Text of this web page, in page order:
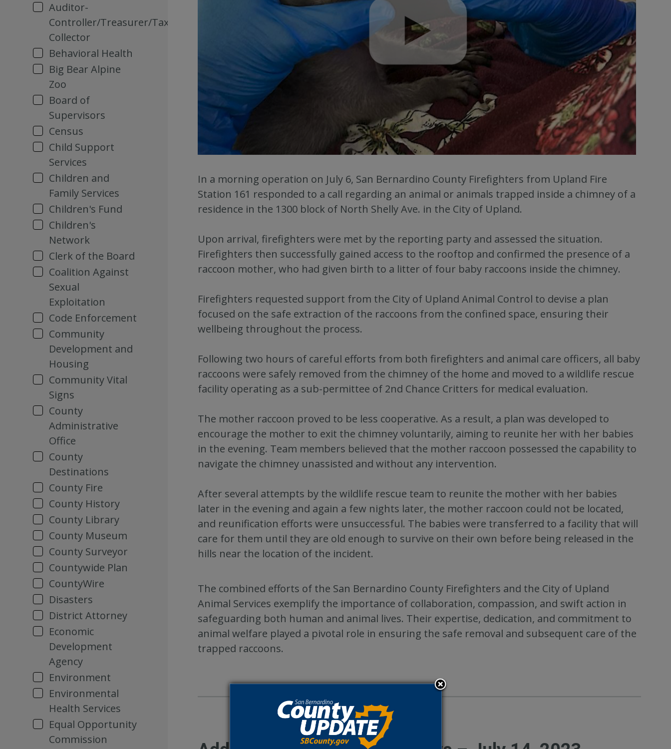
Auditor-
Controller/Treasurer/Tax
Collector
Behavioral Health
Big Bear Alpine
Zoo
Board of
Supervisors
Census
Child Support
Services
Children and
Family Services
Children's Fund
Children's
Network
Clerk of the Board
Coalition Against
Sexual
Exploitation
Code Enforcement
Community
Development and
Housing
Community Vital
Signs
County
Administrative
Office
County
Destinations
County Fire
County History
County Library
County Museum
County Surveyor
Countywide Plan
CountyWire
Disasters
District Attorney
Economic
Development
Agency
Environment
Environmental
Health Services
Equal Opportunity
Commission
In a morning operation on July 6, San Bernardino County Firefighters from Upland Fire
Station 161 responded to a call regarding an animal or animals trapped inside a chimney of a
residence in the 1300 block of North Shelly Ave. in the City of Upland.
Upon arrival, firefighters were met by the reporting party and assessed the situation.
Firefighters then successfully gained access to the rooftop and confirmed the presence of a
raccoon mother, who had given birth to a litter of four baby raccoons inside the chimney.
Firefighters requested support from the City of Upland Animal Control to devise a plan
focused on the safe extraction of the raccoons from the confined space, ensuring their
wellbeing throughout the process.
Following two hours of careful efforts from both firefighters and animal care officers, all baby
raccoons were safely removed from the chimney of the home and moved to a wildlife rescue
facility operating as a sub-permittee of 2nd Chance Critters for medical evaluation.
The mother raccoon proved to be less cooperative. As a result, a plan was developed to
encourage the mother to exit the chimney voluntarily, aiming to reunite her with her babies
in the evening. Team members believed that the mother raccoon possessed the capability to
navigate the chimney unassisted and without any intervention.
After several attempts by the wildlife rescue team to reunite the mother with her babies
later in the evening and again a few nights later, the mother raccoon could not be located,
and reunification efforts were unsuccessful. The babies were transferred to a facility that will
care for them until they are old enough to survive on their own before being released in the
hills near the location of the incident.
The combined efforts of the San Bernardino County Firefighters and the City of Upland
Animal Services exemplify the importance of collaboration, compassion, and swift action in
safeguarding both human and animal lives. Their expertise, dedication, and commitment to
animal welfare played a pivotal role in ensuring the safe removal and subsequent care of the
trapped raccoons.